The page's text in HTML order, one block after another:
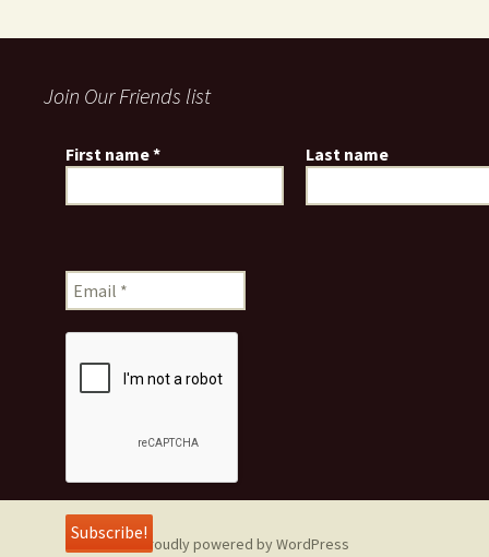
Join Our Friends list
First name* Last name
Proudly powered by WordPress